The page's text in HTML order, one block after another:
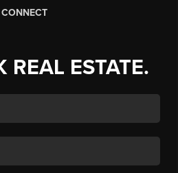
CONNECT
REAL ESTATE.